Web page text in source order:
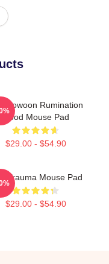
Rowoon Rumination
Blood Mouse Pad
$29.00 - $54.90
Trauma Mouse Pad
$29.00 - $54.90